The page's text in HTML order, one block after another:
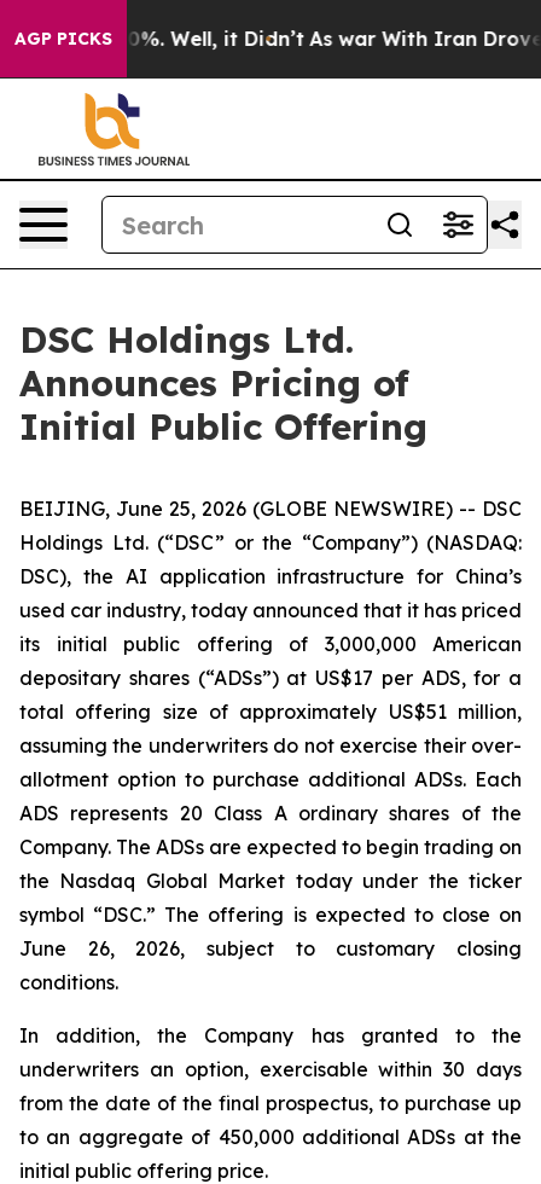
AGP PICKS
40%. Well, it Didn’t As war With Iran Drove oil
DSC Holdings Ltd.
Announces Pricing of
Initial Public Offering
BEIJING, June 25, 2026 (GLOBE NEWSWIRE) -- DSC
Holdings Ltd. (“DSC” or the “Company”) (NASDAQ:
DSC), the AI application infrastructure for China’s
used car industry, today announced that it has priced
its initial public offering of 3,000,000 American
depositary shares (“ADSs”) at US$17 per ADS, for a
total offering size of approximately US$51 million,
assuming the underwriters do not exercise their over-
allotment option to purchase additional ADSs. Each
ADS represents 20 Class A ordinary shares of the
Company. The ADSs are expected to begin trading on
the Nasdaq Global Market today under the ticker
symbol “DSC.” The offering is expected to close on
June 26, 2026, subject to customary closing
conditions.
In addition, the Company has granted to the
underwriters an option, exercisable within 30 days
from the date of the final prospectus, to purchase up
to an aggregate of 450,000 additional ADSs at the
initial public offering price.